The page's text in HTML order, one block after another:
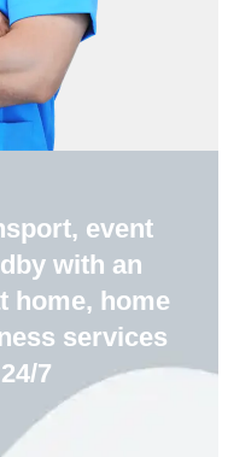
event
with an
home, home
services
7